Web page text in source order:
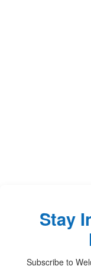
Stay
Subscribe to